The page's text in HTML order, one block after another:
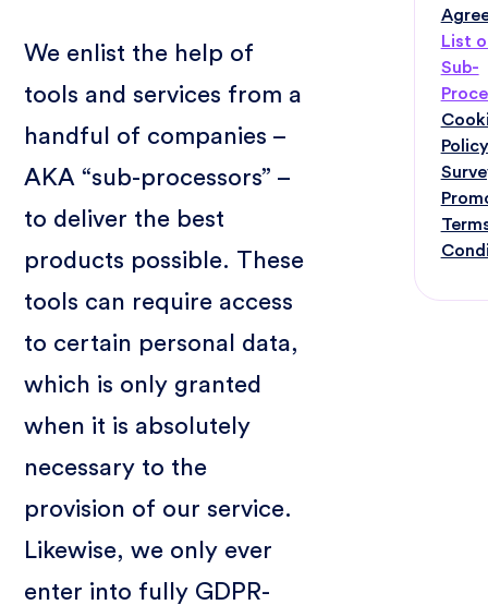
We enlist the help of
tools and services from a
handful of companies –
AKA “sub-processors” –
to deliver the best
products possible. These
tools can require access
to certain personal data,
which is only granted
when it is absolutely
necessary to the
provision of our service.
Likewise, we only ever
enter into fully GDPR-
List
Sub-
Policy